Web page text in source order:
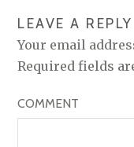
N
A
V
I
G
LEAVE A REPLY
Your email
Required fields
COMMENT